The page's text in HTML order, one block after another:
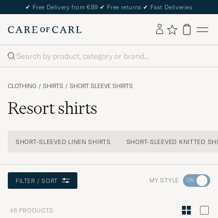
✔ Free Delivery from €89 ✔ Free returns ✔ Fast Deliveries
Search
CLOTHING / SHIRTS / SHORT SLEEVE SHIRTS
Resort shirts
SHORT-SLEEVED LINEN SHIRTS SHORT-SLEEVED KNITTED
FILTER / SORT MY STYLE Go
Style
46 PRODUCTS